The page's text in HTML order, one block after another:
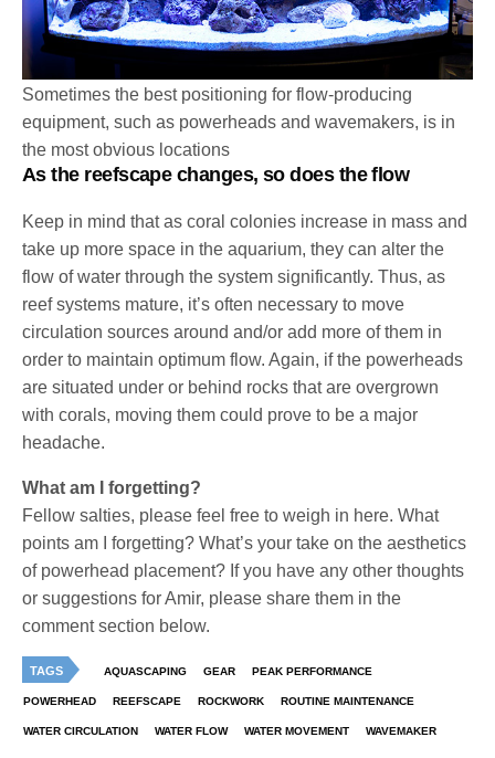
Sometimes the best positioning for flow-producing
equipment, such as powerheads and wavemakers, is in
the most obvious locations
As the reefscape changes, so does the flow
Keep in mind that as coral colonies increase in mass and
take up more space in the aquarium, they can alter the
flow of water through the system significantly. Thus, as
reef systems mature, it’s often necessary to move
circulation sources around and/or add more of them in
order to maintain optimum flow. Again, if the powerheads
are situated under or behind rocks that are overgrown
with corals, moving them could prove to be a major
headache.
What am I forgetting?
Fellow salties, please feel free to weigh in here. What
points am I forgetting? What’s your take on the aesthetics
of powerhead placement? If you have any other thoughts
or suggestions for Amir, please share them in the
comment section below.
TAGS AQUASCAPING GEAR PEAK PERFORMANCE
POWERHEAD REEFSCAPE ROCKWORK ROUTINE MAINTENANCE
WATER CIRCULATION WATER FLOW WATER MOVEMENT WAVEMAKER